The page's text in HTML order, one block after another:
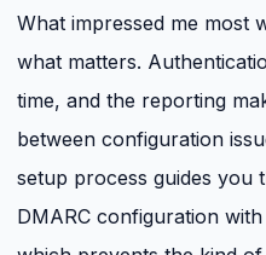
What impressed me most
what matters.
time, and the reporting
between configuration
setup process guides you
DMARC configuration